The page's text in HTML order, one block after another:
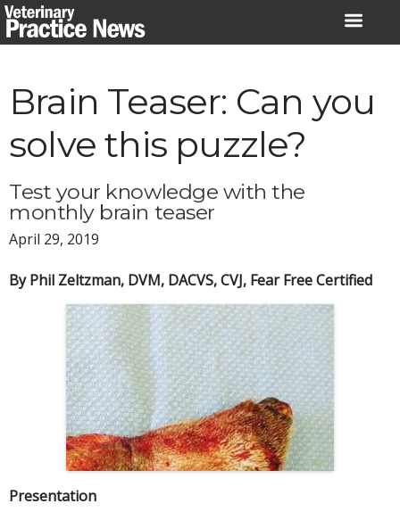
Skip
to
Brain Teaser: Can you
solve this puzzle?
Test your knowledge with the
monthly brain teaser
April 29, 2019
By Phil Zeltzman, DVM, DACVS, CVJ, Fear Free Certified
Presentation